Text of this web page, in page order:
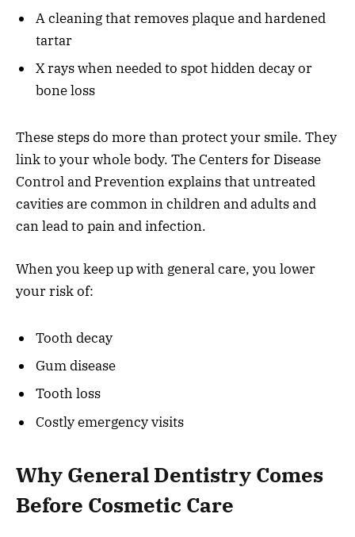
A cleaning that removes plaque and hardened
tartar
X rays when needed to spot hidden decay or
bone loss
These steps do more than protect your smile. They
link to your whole body. The Centers for Disease
Control and Prevention explains that untreated
cavities are common in children and adults and
can lead to pain and infection.
When you keep up with general care, you lower
your risk of:
Tooth decay
Gum disease
Tooth loss
Costly emergency visits
Why General Dentistry Comes
Before Cosmetic Care